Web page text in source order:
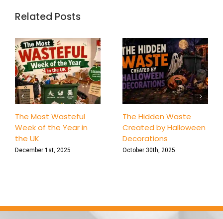
Related Posts
The Most Wasteful
Week of the Year in
the UK
December 1st, 2025
The Hidden Waste
Created by Halloween
Decorations
October 30th, 2025